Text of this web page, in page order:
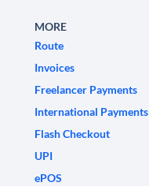
MORE
Route
Invoices
Freelancer Payments
International Payments
Flash Checkout
UPI
ePOS